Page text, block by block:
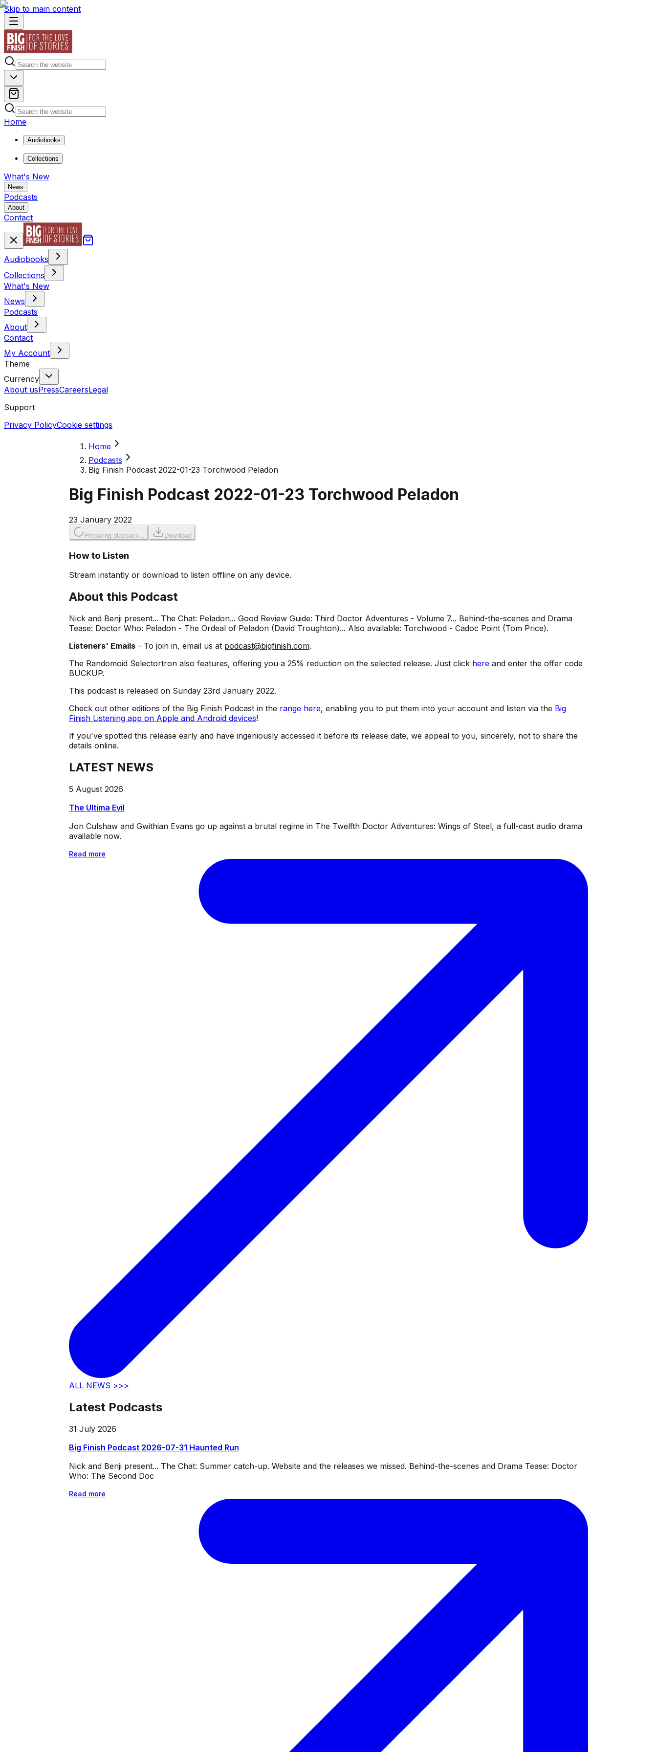
Skip to main content
Home
Audiobooks
Collections
What's New
News
Podcasts
About
Contact
Audiobooks
Collections
What's New
News
Podcasts
About
Contact
My Account
Theme
Currency
About usPressCareersLegal
Support
Privacy PolicyCookie settings
Home
Podcasts
Big Finish Podcast 2022-01-23 Torchwood Peladon
Big Finish Podcast 2022-01-23 Torchwood Peladon
23 January 2022
Preparing playback... Download
How to Listen
Stream instantly or download to listen offline on any device.
About this Podcast
Nick and Benji present... The Chat: Peladon... Good Review Guide: Third Doctor Adventures - Volume 7... Behind-the-scenes and Drama
Tease: Doctor Who: Peladon - The Ordeal of Peladon (David Troughton)... Also available: Torchwood - Cadoc Point (Tom Price).
Listeners' Emails- To join in, email us at podcast@bigfinish.com.
The Randomoid Selectortron also features, offering you a 25% reduction on the selected release. Just click hereand enter the offer code
BUCKUP.
This podcast is released on Sunday 23rd January 2022.
Check out other editions of the Big Finish Podcast in the range here, enabling you to put them into your account and listen via the Big
Finish Listening app on Apple and Android devices!
If you've spotted this release early and have ingeniously accessed it before its release date, we appeal to you, sincerely, not to share the
details online.
LATEST NEWS
5 August 2026
The Ultima Evil
Jon Culshaw and Gwithian Evans go up against a brutal regime in The Twelfth Doctor Adventures: Wings of Steel, a full-cast audio drama
available now.
Read more
ALL NEWS >>>
Latest Podcasts
31 July 2026
Big Finish Podcast 2026-07-31 Haunted Run
Nick and Benji present... The Chat: Summer catch-up. Website and the releases we missed. Behind-the-scenes and Drama Tease: Doctor
Who: The Second Doc
Read more